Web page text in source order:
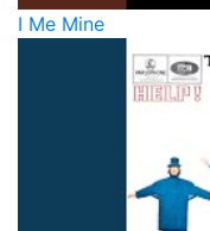
I Me Mine